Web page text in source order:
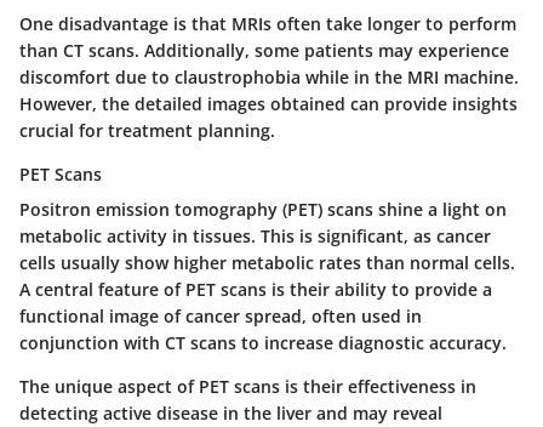
One disadvantage is that MRIs often take longer to perform
than CT scans. Additionally, some patients may experience
discomfort due to claustrophobia while in the MRI machine.
However, the detailed images obtained can provide insights
crucial for treatment planning.
PET Scans
Positron emission tomography (PET) scans shine a light on
metabolic activity in tissues. This is significant, as cancer
cells usually show higher metabolic rates than normal cells.
A central feature of PET scans is their ability to provide a
functional image of cancer spread, often used in
conjunction with CT scans to increase diagnostic accuracy.
The unique aspect of PET scans is their effectiveness in
detecting active disease in the liver and may reveal